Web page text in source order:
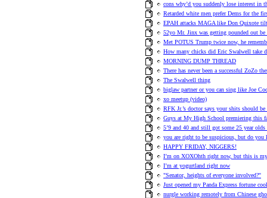
cons why’d you suddenly lose interest in
Retarded white men prefer Dems for the
EPAH attacks MAGA like Don Quixote
52yo Mr. Jinx was getting pounded out
Met POTUS Trump twice now, he
How many chicks did Eric Swalwell take
MORNING DUMP THREAD
There has never been a successful ZoZo
The Swalwell thing
biglaw partner or you can sing like Joe
xo meetup (video)
RFK Jr.’s doctor says your shits should be
Guys at My High School premiering this
5’9 and 40 and still got some 25 year
you are right to be suspicious, but do you
HAPPY FRIDAY, NIGGERS!
I’m on XOXOhth right now, but this is
I’m at yogurtland right now
"Senator, heights of everyone involved?"
Just opened my Panda Express fortune
nurgle working remotely from Chinese